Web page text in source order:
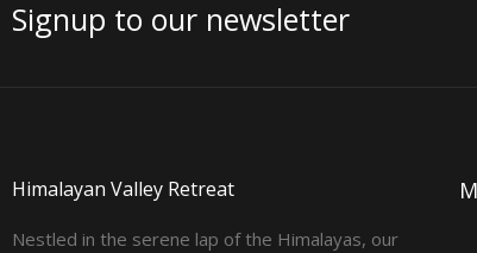
Signup to our newsletter
Himalayan Valley Retreat
Nestled in the serene lap of the Himalayas, our